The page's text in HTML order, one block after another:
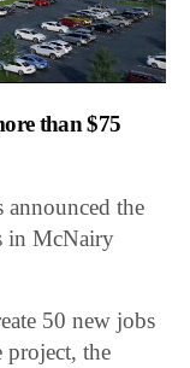
than $75
the
in McNairy
50 new jobs
project, the